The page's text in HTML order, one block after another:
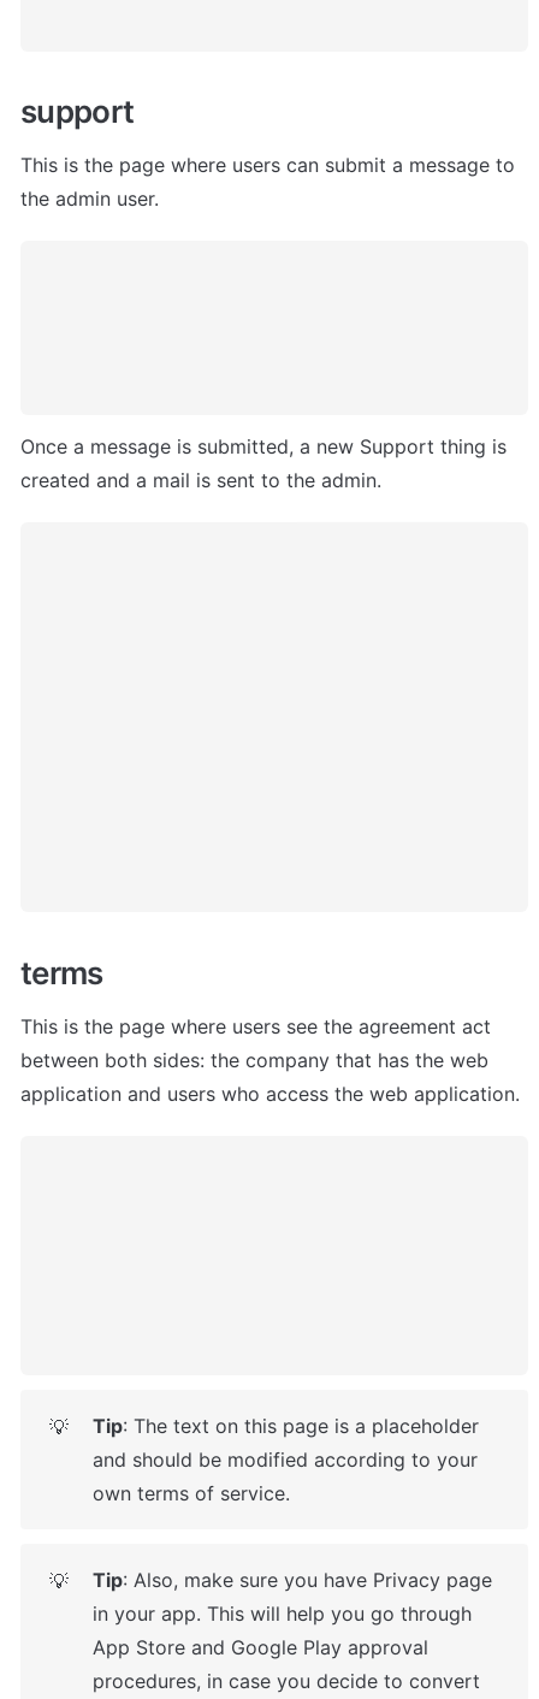
support
This is the page where users can submit a message to
the admin user.
Once a message is submitted, a new Support thing is
created and a mail is sent to the admin.
terms
This is the page where users see the agreement act
between both sides: the company that has the web
application and users who access the web application.
💡 Tip: The text on this page is a placeholder
and should be modified according to your
own terms of service.
💡 Tip: Also, make sure you have Privacy page
in your app. This will help you go through
App Store and Google Play approval
procedures, in case you decide to convert